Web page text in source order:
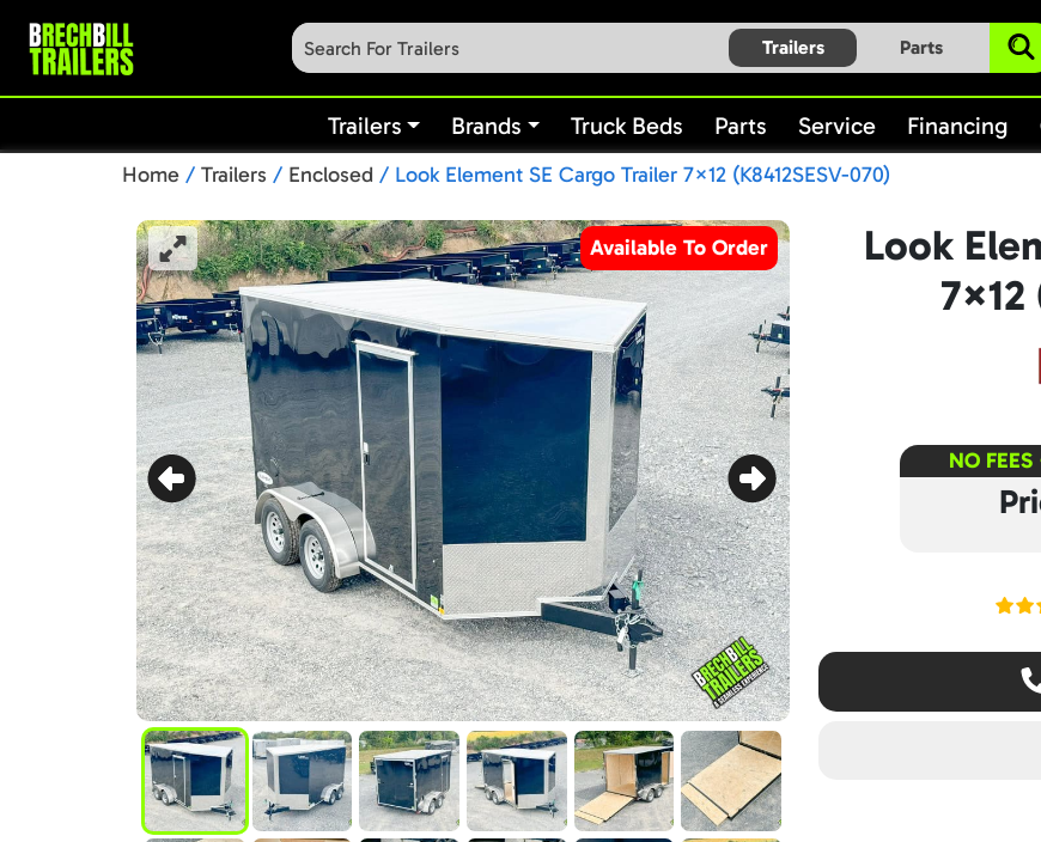
Trailers Parts
Trailers Brands Truck Beds Parts Service Financing
Home / Trailers / Enclosed / Look Element SE Cargo Trailer 7×12 (K8412SESV-070)
Available To Order
Look
7×12
NO